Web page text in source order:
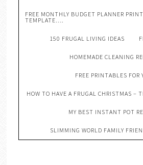
FREE MONTHLY BUDGET PLANNER
TEMPLATE….
150 FRUGAL LIVING IDEAS
HOMEMADE CLEANING
FREE PRINTABLES FOR
HOW TO HAVE A FRUGAL CHRISTMAS –
MY BEST INSTANT POT
SLIMMING WORLD FAMILY